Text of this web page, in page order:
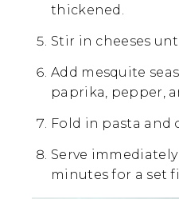
thickened.
Stir in cheeses
Add mesquite
paprika, pepper,
Fold in pasta and
Serve immediately
minutes for a set